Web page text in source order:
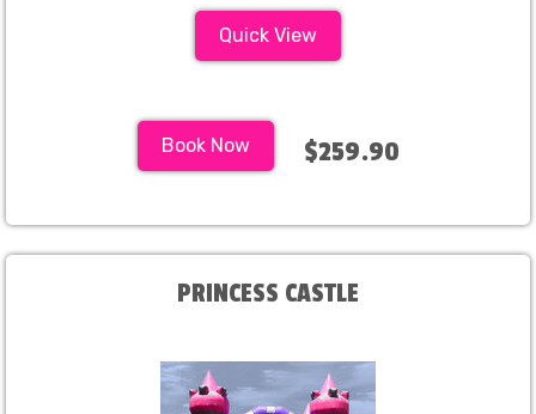
Quick View
Book Now $259.90
PRINCESS CASTLE